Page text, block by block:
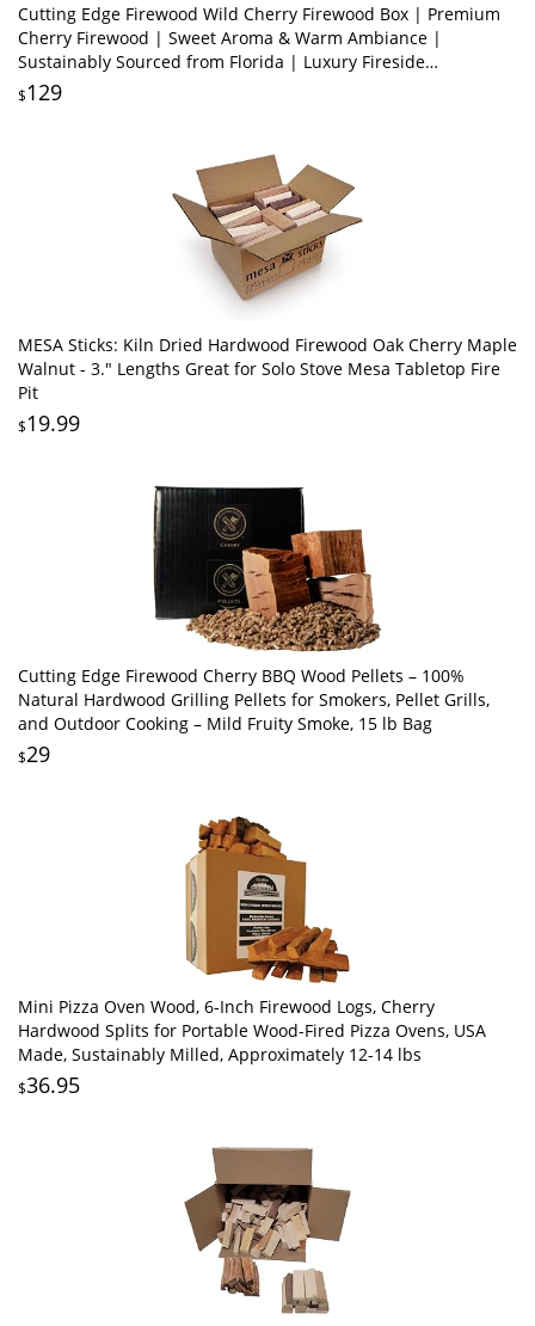
Cutting Edge Firewood Wild Cherry Firewood Box | Premium
Cherry Firewood | Sweet Aroma & Warm Ambiance |
Sustainably Sourced from Florida | Luxury Fireside
Experience
$129
MESA Sticks: Kiln Dried Hardwood Firewood Oak Cherry Maple
Walnut - 3." Lengths Great for Solo Stove Mesa Tabletop Fire
Pit
$19.99
Cutting Edge Firewood Cherry BBQ Wood Pellets – 100%
Natural Hardwood Grilling Pellets for Smokers, Pellet Grills,
and Outdoor Cooking – Mild Fruity Smoke, 15 lb Bag
$29
Mini Pizza Oven Wood, 6‑Inch Firewood Logs, Cherry
Hardwood Splits for Portable Wood-Fired Pizza Ovens, USA
Made, Sustainably Milled, Approximately 12-14 lbs
$36.95